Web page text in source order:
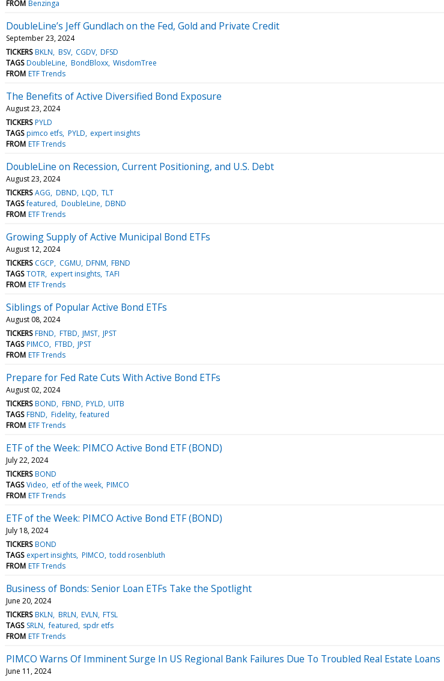
FROM Benzinga
DoubleLine’s Jeff Gundlach on the Fed, Gold and Private Credit
September 23, 2024
TICKERS BKLN BSV CGDV DFSD
TAGS DoubleLine BondBloxx WisdomTree
FROM ETF Trends
The Benefits of Active Diversified Bond Exposure
August 23, 2024
TICKERS PYLD
TAGS pimco etfs PYLD expert insights
FROM ETF Trends
DoubleLine on Recession, Current Positioning, and U.S. Debt
August 23, 2024
TICKERS AGG DBND LQD TLT
TAGS featured DoubleLine DBND
FROM ETF Trends
Growing Supply of Active Municipal Bond ETFs
August 12, 2024
TICKERS CGCP CGMU DFNM FBND
TAGS TOTR expert insights TAFI
FROM ETF Trends
Siblings of Popular Active Bond ETFs
August 08, 2024
TICKERS FBND FTBD JMST JPST
TAGS PIMCO FTBD JPST
FROM ETF Trends
Prepare for Fed Rate Cuts With Active Bond ETFs
August 02, 2024
TICKERS BOND FBND PYLD UITB
TAGS FBND Fidelity featured
FROM ETF Trends
ETF of the Week: PIMCO Active Bond ETF (BOND)
July 22, 2024
TICKERS BOND
TAGS Video etf of the week PIMCO
FROM ETF Trends
ETF of the Week: PIMCO Active Bond ETF (BOND)
July 18, 2024
TICKERS BOND
TAGS expert insights PIMCO todd rosenbluth
FROM ETF Trends
Business of Bonds: Senior Loan ETFs Take the Spotlight
June 20, 2024
TICKERS BKLN BRLN EVLN FTSL
TAGS SRLN featured spdr etfs
FROM ETF Trends
PIMCO Warns Of Imminent Surge In US Regional Bank Failures Due To Troubled Real Estate Loans
June 11, 2024